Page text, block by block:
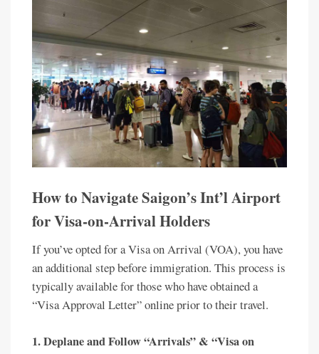
How to Navigate Saigon’s Int’l Airport
for Visa-on-Arrival Holders
If you’ve opted for a Visa on Arrival (VOA), you have
an additional step before immigration. This process is
typically available for those who have obtained a
“Visa Approval Letter” online prior to their travel.
1.Deplane and Follow “Arrivals” & “Visa on